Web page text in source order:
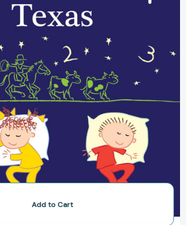
Sleep)
[9781602193260]
Add to Cart